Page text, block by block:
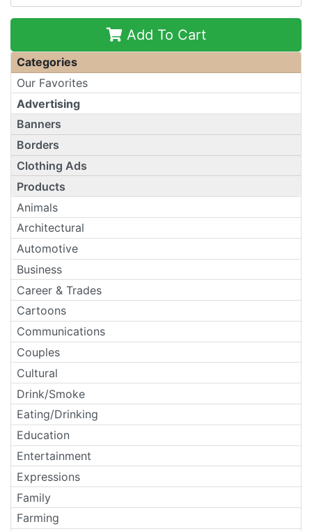
Add To Cart
Categories
Our Favorites
Advertising
Banners
Borders
Clothing Ads
Products
Animals
Architectural
Automotive
Business
Career & Trades
Cartoons
Communications
Couples
Cultural
Drink/Smoke
Eating/Drinking
Education
Entertainment
Expressions
Family
Farming